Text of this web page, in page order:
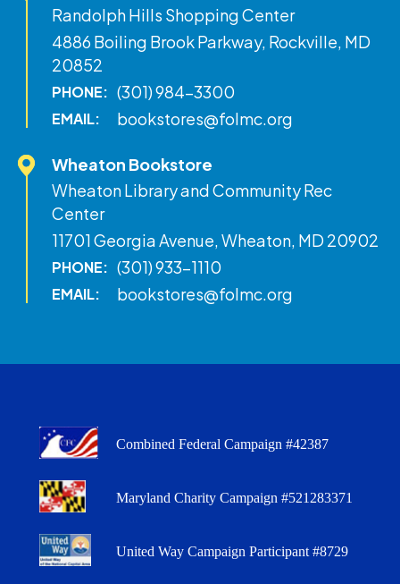
Randolph Hills Shopping Center
4886 Boiling Brook Parkway, Rockville, MD
20852
PHONE: (301) 984-3300
EMAIL: bookstores@folmc.org
Wheaton Bookstore
Wheaton Library and Community Rec
Center
11701 Georgia Avenue, Wheaton, MD 20902
PHONE: (301) 933-1110
EMAIL: bookstores@folmc.org
Combined Federal Campaign #42387
Maryland Charity Campaign #521283371
United Way Campaign Participant #8729